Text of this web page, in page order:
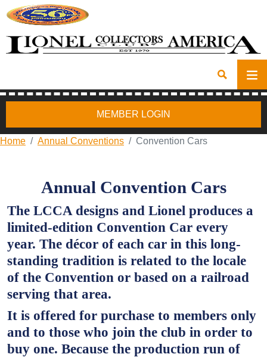
MEMBER LOGIN
Home Annual Conventions Convention Cars
Annual Convention Cars
The LCCA designs and Lionel produces a
limited-edition Convention Car every
year. The décor of each car in this long-
standing tradition is related to the locale
of the Convention or based on a railroad
serving that area.
It is offered for purchase to members only
and to those who join the club in order to
buy one. Because the production run of